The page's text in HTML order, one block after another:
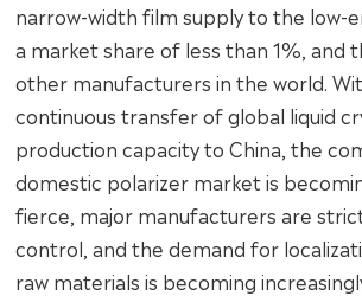
narrow-width film supply to the low-
a market share of less than 1%, and
other manufacturers in the world.
continuous transfer of global liquid
production capacity to China, the
domestic polarizer market is
fierce, major manufacturers are
control, and the demand for
raw materials is becoming